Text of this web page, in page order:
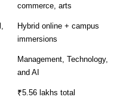
commerce, arts
Hybrid online + campus
immersions
Management, Technology,
and AI
₹5.56 lakhs total